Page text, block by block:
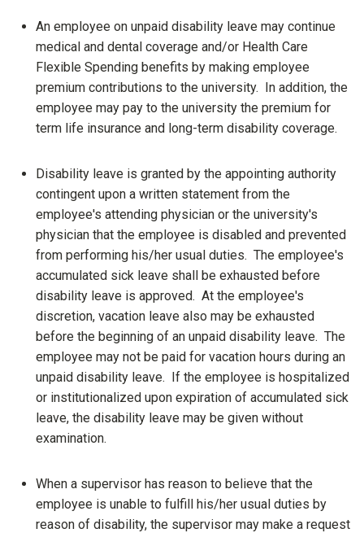
An employee on unpaid disability leave may continue
medical and dental coverage and/or Health Care
Flexible Spending benefits by making employee
premium contributions to the university. In addition, the
employee may pay to the university the premium for
term life insurance and long-term disability coverage.
Disability leave is granted by the appointing authority
contingent upon a written statement from the
employee's attending physician or the university's
physician that the employee is disabled and prevented
from performing his/her usual duties. The employee's
accumulated sick leave shall be exhausted before
disability leave is approved. At the employee's
discretion, vacation leave also may be exhausted
before the beginning of an unpaid disability leave. The
employee may not be paid for vacation hours during an
unpaid disability leave. If the employee is hospitalized
or institutionalized upon expiration of accumulated sick
leave, the disability leave may be given without
examination.
When a supervisor has reason to believe that the
employee is unable to fulfill his/her usual duties by
reason of disability, the supervisor may make a request